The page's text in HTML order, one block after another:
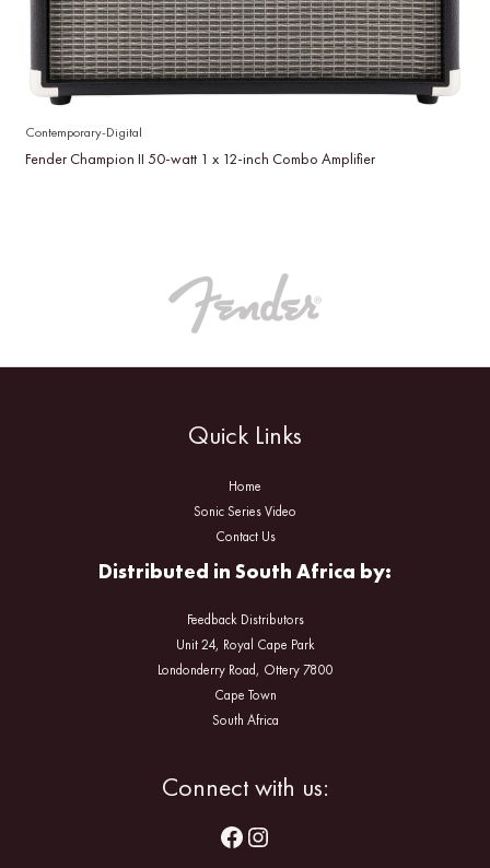
Contemporary-Digital
Fender Champion II 50-watt 1 x 12-inch Combo Amplifier
Quick Links
Home
Sonic Series Video
Contact Us
Distributed in South Africa by:
Feedback Distributors
Unit 24, Royal Cape Park
Londonderry Road, Ottery 7800
Cape Town
South Africa
Connect with us: